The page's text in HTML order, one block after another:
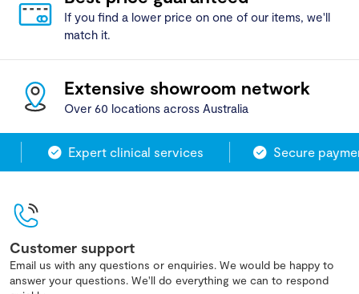
If you find a lower price on one of our items, we'll
match it.
Extensive showroom network
Over 60 locations across Australia
Expert clinical services Secure
Customer support
Email us with any questions or enquiries. We would be happy to
answer your questions. We'll do everything we can to respond